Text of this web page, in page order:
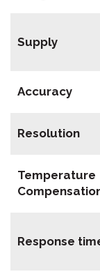
Supply
Accuracy
Resolution
Temperature
Response